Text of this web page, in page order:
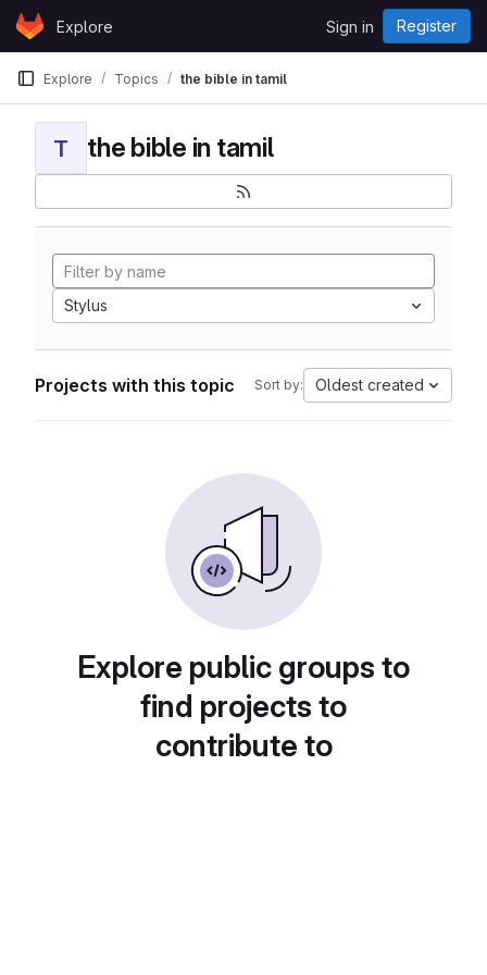
Skip to content
GitLabExplore Sign in Register
Explore Topics the bible in tamil
T the bible in tamil
Stylus
Projects with this topic Sort by: Oldest created
Explore public groups to
find projects to
contribute to